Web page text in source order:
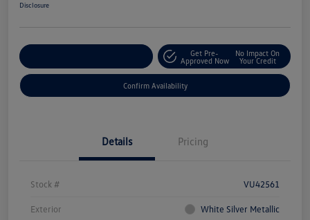
Disclosure
Get Pre-
Approved Now
No Impact On
Your Credit
Confirm Availability
Details Pricing
Stock # VU42561
Exterior White Silver Metallic